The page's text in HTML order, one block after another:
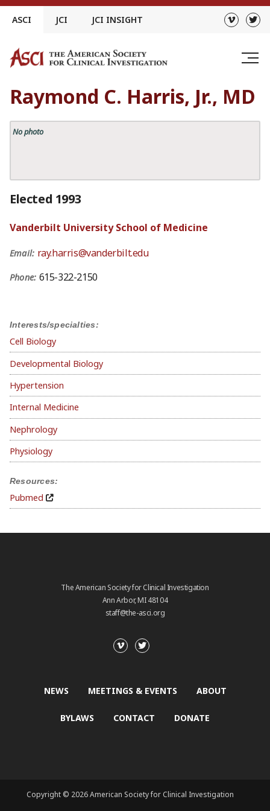
Skip
ASCI JCI JCI INSIGHT
Raymond C. Harris, Jr., MD
No photo
Interests/specialties:
Cell Biology
Developmental Biology
Hypertension
Internal Medicine
Nephrology
Physiology
Resources:
Pubmed
Elected 1993
Vanderbilt University School of Medicine
Email: ray.harris@vanderbilt.edu
Phone: 615-322-2150
The American Society for Clinical Investigation
Ann Arbor, MI 48104
staff@the-asci.org
NEWS MEETINGS & EVENTS ABOUT
BYLAWS CONTACT DONATE
Copyright © 2026 American Society for Clinical Investigation